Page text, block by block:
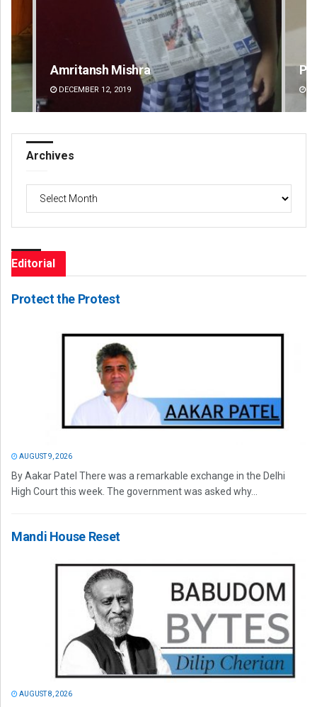
Pratyasharani Ghibela
DECEMBER 12, 2019
Archives
Archives
Editorial
Protect the Protest
AUGUST 9, 2026
By Aakar Patel There was a remarkable exchange in the Delhi
High Court this week. The government was asked why...
Mandi House Reset
AUGUST 8, 2026